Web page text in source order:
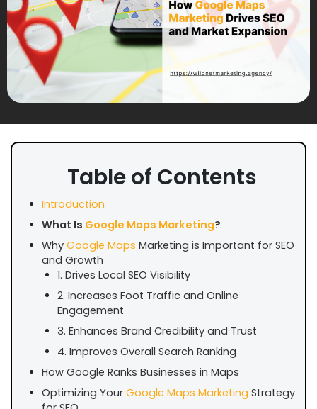
Table of Contents
Introduction
What Is Google Maps Marketing?
Why Google Maps Marketing is Important for SEO
and Growth
1. Drives Local SEO Visibility
2. Increases Foot Traffic and Online
Engagement
3. Enhances Brand Credibility and Trust
4. Improves Overall Search Ranking
How Google Ranks Businesses in Maps
Optimizing Your Google Maps Marketing Strategy